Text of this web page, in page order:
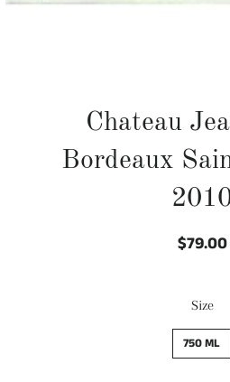
Chateau
Bordeaux
Regular
Sale
$79.00
Size
750 ML